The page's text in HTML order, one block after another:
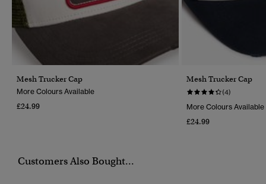
Mesh Trucker Cap
More Colours Available
£24.99
Mesh Trucker Cap
(4)
More Colours Available
£24.99
Customers Also Bought...